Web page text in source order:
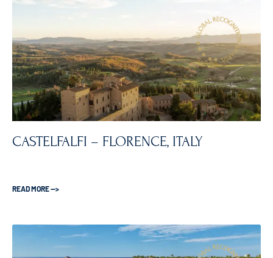
CASTELFALFI – FLORENCE, ITALY
READ MORE —>